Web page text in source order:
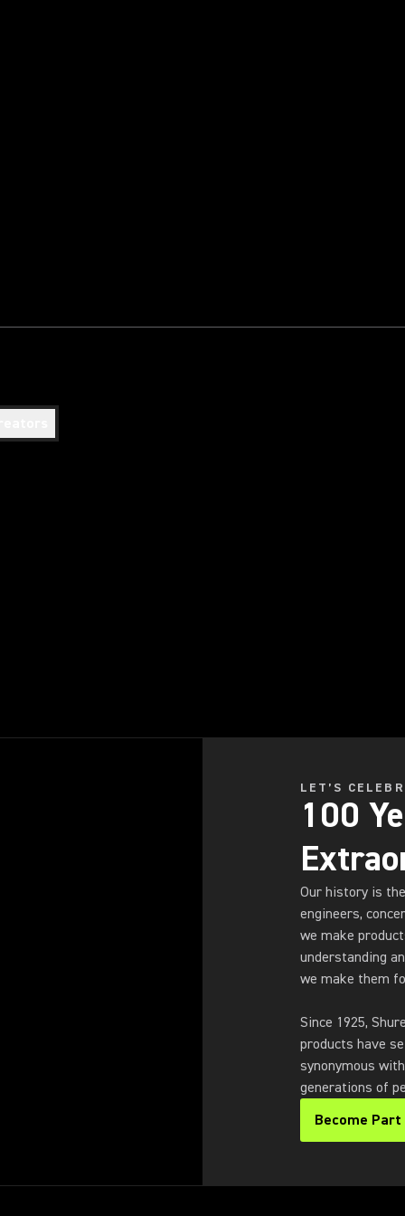
LET’S
100
Our history is
engineers,
we make
understanding
we make them
Since 1925,
products have
synonymous
generations of
Become